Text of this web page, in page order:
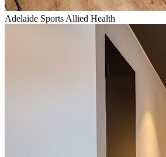
Adelaide Sports Allied Health